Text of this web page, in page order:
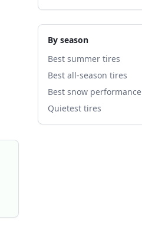
By season
Best summer tires
Best all-season tires
Best snow performance
Quietest tires